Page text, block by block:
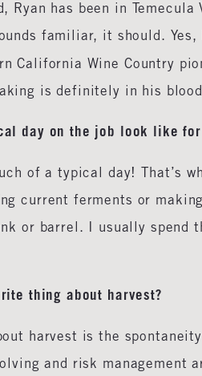
Ryan has been in Temecula
familiar, it should. Yes,
California Wine Country
is definitely in his
day on the job look like for
of a typical day! That’s
current ferments or
or barrel. I usually
thing about harvest?
harvest is the
and risk management